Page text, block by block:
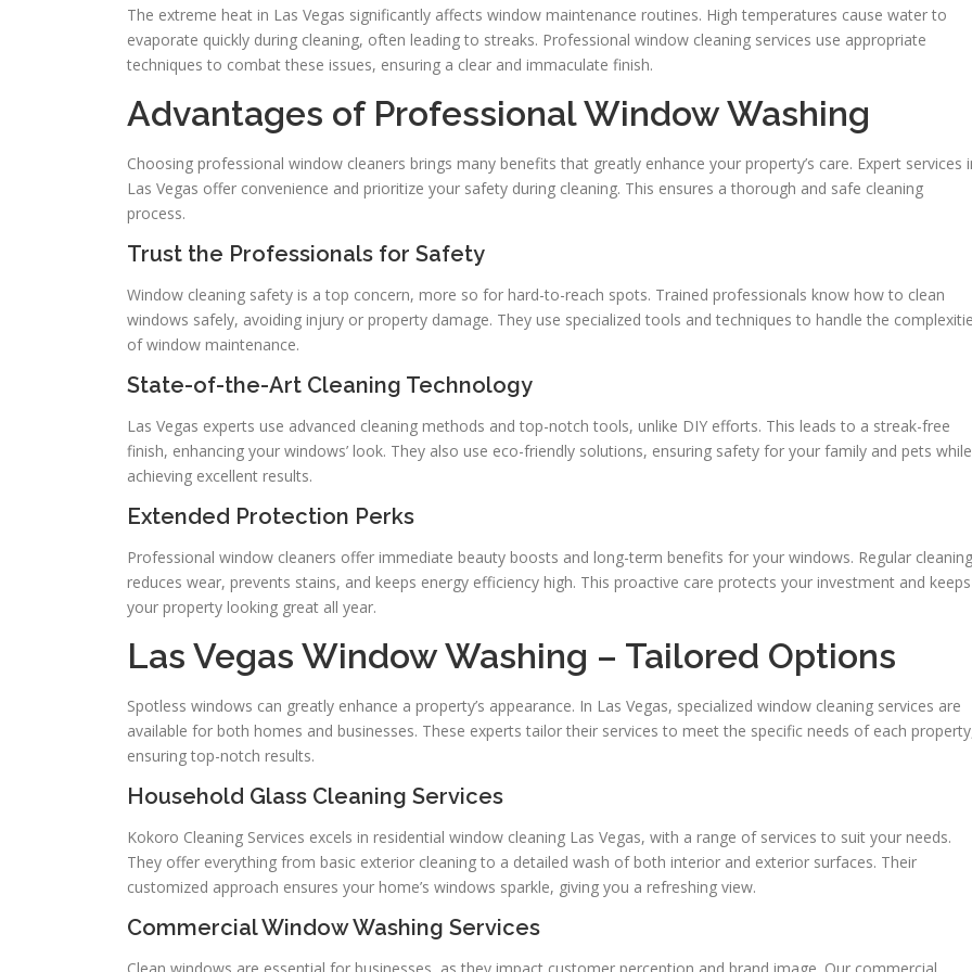
The extreme heat in Las Vegas significantly affects window maintenance routines. High temperatures cause water to
evaporate quickly during cleaning, often leading to streaks. Professional window cleaning services use appropriate
techniques to combat these issues, ensuring a clear and immaculate finish.
Advantages of Professional Window Washing
Choosing professional window cleaners brings many benefits that greatly enhance your property’s care. Expert services
Las Vegas offer convenience and prioritize your safety during cleaning. This ensures a thorough and safe cleaning
process.
Trust the Professionals for Safety
Window cleaning safety is a top concern, more so for hard-to-reach spots. Trained professionals know how to clean
windows safely, avoiding injury or property damage. They use specialized tools and techniques to handle the
of window maintenance.
State-of-the-Art Cleaning Technology
Las Vegas experts use advanced cleaning methods and top-notch tools, unlike DIY efforts. This leads to a streak-free
finish, enhancing your windows’ look. They also use eco-friendly solutions, ensuring safety for your family and pets while
achieving excellent results.
Extended Protection Perks
Professional window cleaners offer immediate beauty boosts and long-term benefits for your windows. Regular cleaning
reduces wear, prevents stains, and keeps energy efficiency high. This proactive care protects your investment and keeps
your property looking great all year.
Las Vegas Window Washing – Tailored Options
Spotless windows can greatly enhance a property’s appearance. In Las Vegas, specialized window cleaning services are
available for both homes and businesses. These experts tailor their services to meet the specific needs of each
ensuring top-notch results.
Household Glass Cleaning Services
Kokoro Cleaning Services excels in residential window cleaning Las Vegas, with a range of services to suit your needs.
They offer everything from basic exterior cleaning to a detailed wash of both interior and exterior surfaces. Their
customized approach ensures your home’s windows sparkle, giving you a refreshing view.
Commercial Window Washing Services